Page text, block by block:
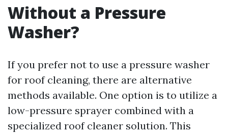
Without a Pressure
Washer?
If you prefer not to use a pressure washer
for roof cleaning, there are alternative
methods available. One option is to utilize a
low-pressure sprayer combined with a
specialized roof cleaner solution. This